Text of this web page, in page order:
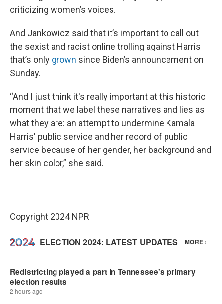
criticizing women’s voices.
And Jankowicz said that it’s important to call out
the sexist and racist online trolling against Harris
that’s only grown since Biden’s announcement on
Sunday.
“And I just think it's really important at this historic
moment that we label these narratives and lies as
what they are: an attempt to undermine Kamala
Harris' public service and her record of public
service because of her gender, her background and
her skin color,” she said.
Copyright 2024 NPR